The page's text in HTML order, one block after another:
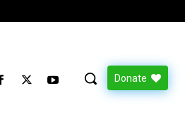
Donate